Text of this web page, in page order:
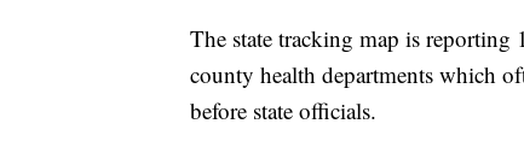
The state tracking map is reporting
county health departments which
before state officials.